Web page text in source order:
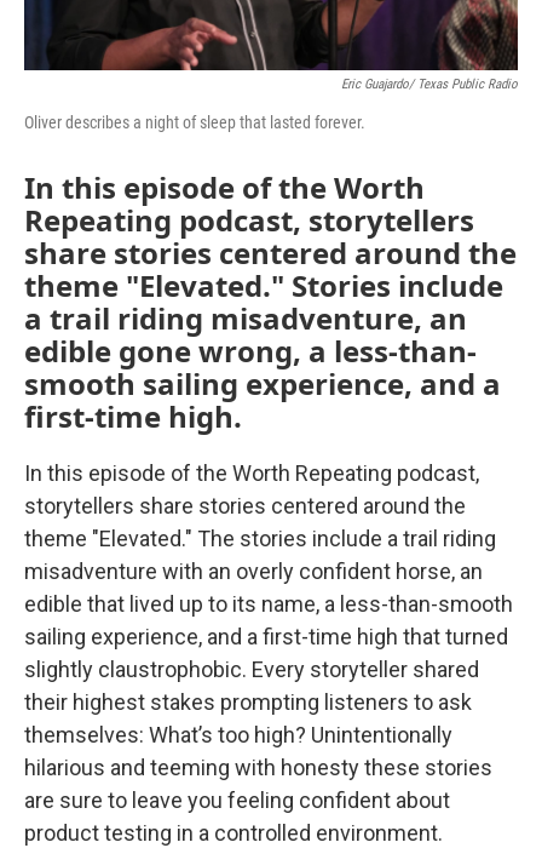
Eric Guajardo/ Texas Public Radio
Oliver describes a night of sleep that lasted forever.
In this episode of the Worth
Repeating podcast, storytellers
share stories centered around the
theme "Elevated." Stories include
a trail riding misadventure, an
edible gone wrong, a less-than-
smooth sailing experience, and a
first-time high.
In this episode of the Worth Repeating podcast,
storytellers share stories centered around the
theme "Elevated." The stories include a trail riding
misadventure with an overly confident horse, an
edible that lived up to its name, a less-than-smooth
sailing experience, and a first-time high that turned
slightly claustrophobic. Every storyteller shared
their highest stakes prompting listeners to ask
themselves: What’s too high? Unintentionally
hilarious and teeming with honesty these stories
are sure to leave you feeling confident about
product testing in a controlled environment.